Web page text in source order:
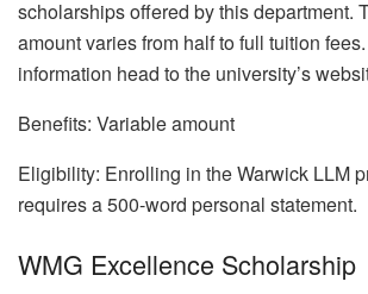
scholarships offered by this department.
amount varies from half to full tuition
information head to the university’s
Benefits: Variable amount
Eligibility: Enrolling in the Warwick LLM
requires a 500-word personal statement.
WMG Excellence Scholarship